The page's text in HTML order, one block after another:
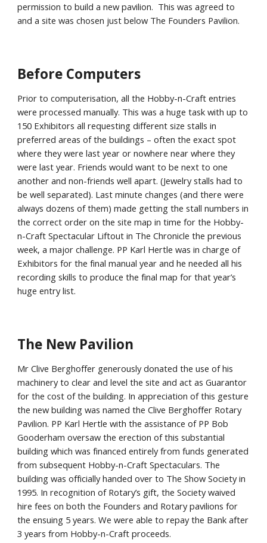
permission to build a new pavilion. This was agreed to
and a site was chosen just below The Founders Pavilion.
Before Computers
Prior to computerisation, all the Hobby-n-Craft entries
were processed manually. This was a huge task with up to
150 Exhibitors all requesting different size stalls in
preferred areas of the buildings – often the exact spot
where they were last year or nowhere near where they
were last year. Friends would want to be next to one
another and non-friends well apart. (Jewelry stalls had to
be well separated). Last minute changes (and there were
always dozens of them) made getting the stall numbers in
the correct order on the site map in time for the Hobby-
n-Craft Spectacular Liftout in The Chronicle the previous
week, a major challenge. PP Karl Hertle was in charge of
Exhibitors for the final manual year and he needed all his
recording skills to produce the final map for that year’s
huge entry list.
The New Pavilion
Mr Clive Berghoffer generously donated the use of his
machinery to clear and level the site and act as Guarantor
for the cost of the building. In appreciation of this gesture
the new building was named the Clive Berghoffer Rotary
Pavilion. PP Karl Hertle with the assistance of PP Bob
Gooderham oversaw the erection of this substantial
building which was financed entirely from funds generated
from subsequent Hobby-n-Craft Spectaculars. The
building was officially handed over to The Show Society in
1995. In recognition of Rotary’s gift, the Society waived
hire fees on both the Founders and Rotary pavilions for
the ensuing 5 years. We were able to repay the Bank after
3 years from Hobby-n-Craft proceeds.